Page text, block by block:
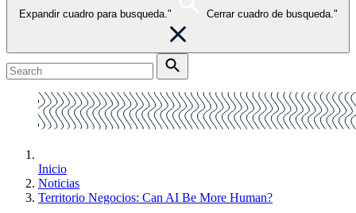
Expandir cuadro para busqueda." Cerrar cuadro de busqueda."
Inicio
Noticias
Territorio Negocios: Can AI Be More Human?